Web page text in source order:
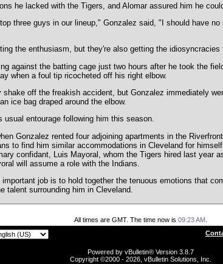
he lacked with the Tigers, and Alomar assured him he
three guys in our lineup," Gonzalez said, "I should have
the enthusiasm, but they're also getting the idiosyncracies
against the batting cage just two hours after he took the
when a foul tip ricocheted off his right elbow.
shake off the freakish accident, but Gonzalez immediately
ice bag draped around the elbow.
usual entourage following him this season.
Gonzalez rented four adjoining apartments in the
to find him similar accommodations in Cleveland for
confidant, Luis Mayoral, whom the Tigers hired last year
will assume a role with the Indians.
job is to hold together the tenuous emotions that
talent surrounding him in Cleveland.
All times are GMT. The time now is 09:23 AM.
Powered by vBulletin® Version 3.8.7
Copyright ©2000 - 2026, vBulletin Solutions, Inc.